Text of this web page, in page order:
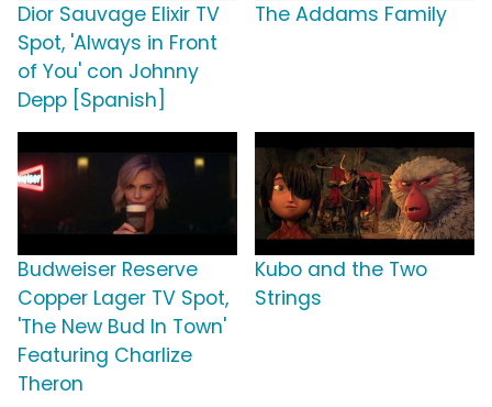
Dior Sauvage Elixir TV
Spot, 'Always in Front
of You' con Johnny
Depp [Spanish]
The Addams Family
Budweiser Reserve
Copper Lager TV Spot,
'The New Bud In Town'
Featuring Charlize
Theron
Kubo and the Two
Strings